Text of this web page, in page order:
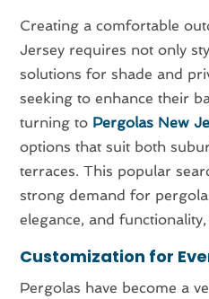
Creating a comfortable
Jersey requires not only
solutions for shade and
seeking to enhance their
turning to Pergolas New
options that suit both
terraces. This popular
strong demand for
elegance, and
Customization for
Pergolas have become a